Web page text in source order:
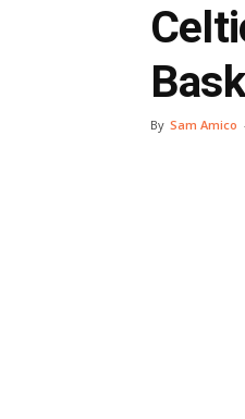
By Sam Amico